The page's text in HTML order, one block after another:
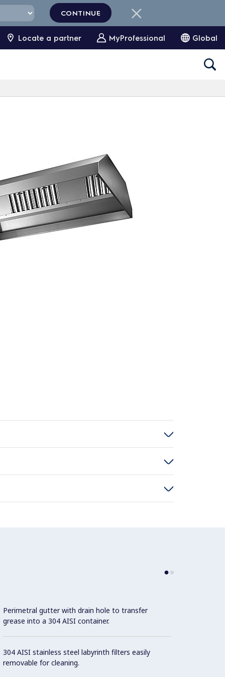
Locate a partner MyProfessional Global
CONTINUE
Perimetral gutter with drain hole to transfer
grease into a 304 AISI container.
304 AISI stainless steel labyrinth filters easily
removable for cleaning.